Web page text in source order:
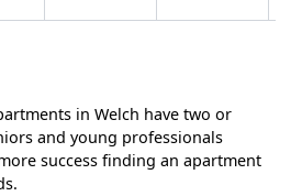
in Welch have two or
and young professionals
success finding an apartment